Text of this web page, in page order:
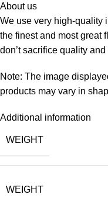
About us
We use very high-quality
the finest and most great
don’t sacrifice quality
Note: The image
products may vary in
Additional information
WEIGHT
WEIGHT